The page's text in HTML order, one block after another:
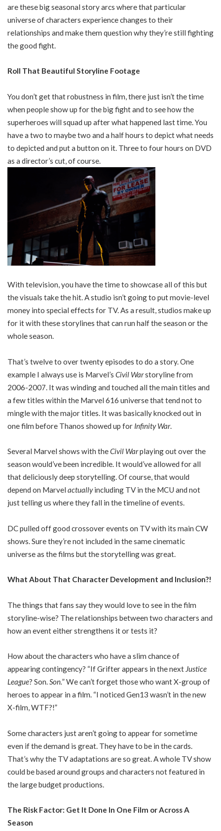
are these big seasonal story arcs where that particular
universe of characters experience changes to their
relationships and make them question why they’re still fighting
the good fight.
Roll That Beautiful Storyline Footage
You don’t get that robustness in film, there just isn’t the time
when people show up for the big fight and to see how the
superheroes will squad up after what happened last time. You
have a two to maybe two and a half hours to depict what needs
to depicted and put a button on it. Three to four hours on DVD
as a director’s cut, of course.
With television, you have the time to showcase all of this but
the visuals take the hit. A studio isn’t going to put movie-level
money into special effects for TV. As a result, studios make up
for it with these storylines that can run half the season or the
whole season.
That’s twelve to over twenty episodes to do a story. One
example I always use is Marvel’s Civil Warstoryline from
2006-2007. It was winding and touched all the main titles and
a few titles within the Marvel 616 universe that tend not to
mingle with the major titles. It was basically knocked out in
one film before Thanos showed up for Infinity War.
Several Marvel shows with theCivil Warplaying out over the
season would’ve been incredible. It would’ve allowed for all
that deliciously deep storytelling. Of course, that would
depend on Marvel actuallyincluding TV in the MCU and not
just telling us where they fall in the timeline of events.
DC pulled off good crossover events on TV with its main CW
shows. Sure they’re not included in the same cinematic
universe as the films but the storytelling was great.
What About That Character Development and Inclusion?!
The things that fans say they would love to see in the film
storyline-wise? The relationships between two characters and
how an event either strengthens it or tests it?
How about the characters who have a slim chance of
appearing contingency? “If Grifter appears in the next Justice
League? Son.Son.” We can’t forget those who want X-group of
heroes to appear in a film. “I noticed Gen13 wasn’t in the new
X-film, WTF?!”
Some characters just aren’t going to appear for sometime
even if the demand is great. They have to be in the cards.
That’s why the TV adaptations are so great. A whole TV show
could be based around groups and characters not featured in
the large budget productions.
The Risk Factor: Get It Done In One Film or Across A
Season